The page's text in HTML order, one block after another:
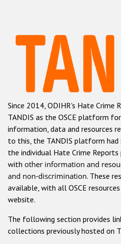
Hate Crime
Racist and
Anti-Roma
Anti-Semitic
Anti-Muslim
Anti-Christian
Other hate crime based
Gender-based
ODIHR's
Since 2014, ODIHR's Hate Crime
TANDIS as the OSCE platform
information, data and resources
to this, the TANDIS platform had
the individual Hate Crime Reports
with other information and
and non-discrimination. These
available, with all OSCE
website.
The following section provides
collections previously hosted on